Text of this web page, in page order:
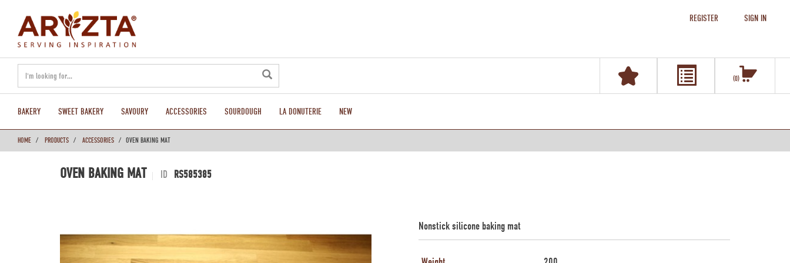
REGISTER SIGN IN
0
BAKERY SWEET BAKERY SAVOURY ACCESSORIES SOURDOUGH LA DONUTERIE NEW
HOME PRODUCTS ACCESSORIES OVEN BAKING MAT
OVEN BAKING MAT ID RS585385
Nonstick silicone baking mat